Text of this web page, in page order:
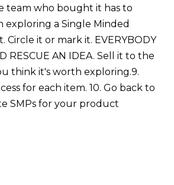
team who bought it has to
exploring a Single Minded
Circle it or mark it. EVERYBODY
RESCUE AN IDEA. Sell it to the
think it's worth exploring.9.
for each item. 10. Go back to
SMPs for your product